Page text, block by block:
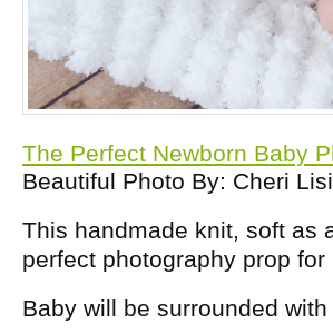
The Perfect Newborn Baby
Beautiful Photo By: Cheri
This handmade knit, soft as
perfect photography prop
Baby will be surrounded